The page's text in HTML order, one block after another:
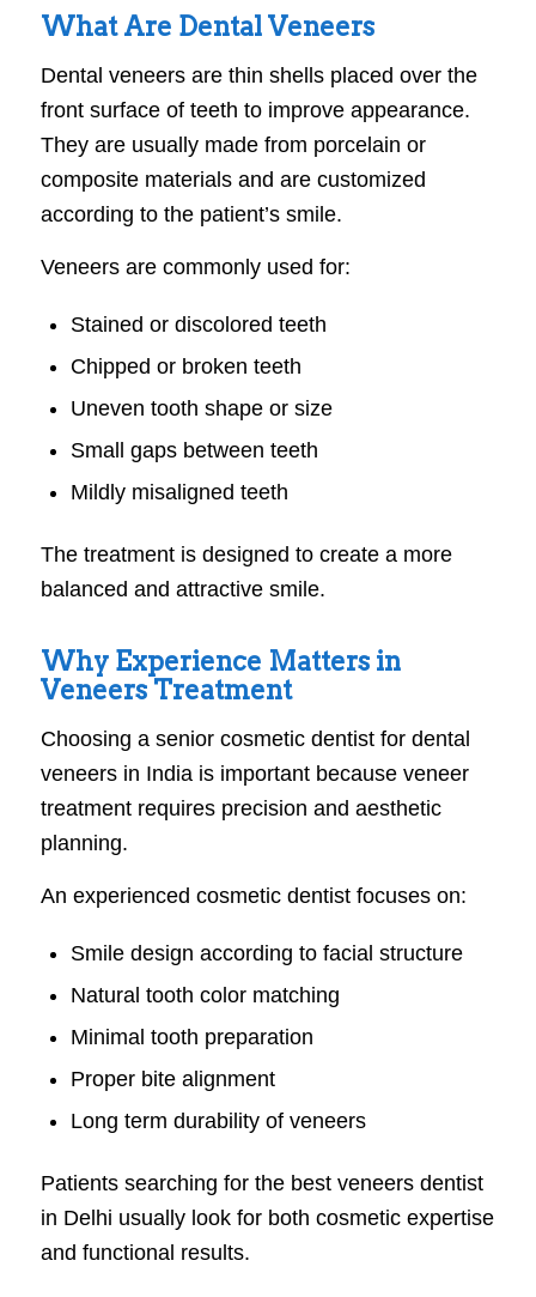
What Are Dental Veneers
Dental veneers are thin shells placed over the
front surface of teeth to improve appearance.
They are usually made from porcelain or
composite materials and are customized
according to the patient’s smile.
Veneers are commonly used for:
Stained or discolored teeth
Chipped or broken teeth
Uneven tooth shape or size
Small gaps between teeth
Mildly misaligned teeth
The treatment is designed to create a more
balanced and attractive smile.
Why Experience Matters in
Veneers Treatment
Choosing a senior cosmetic dentist for dental
veneers in India is important because veneer
treatment requires precision and aesthetic
planning.
An experienced cosmetic dentist focuses on:
Smile design according to facial structure
Natural tooth color matching
Minimal tooth preparation
Proper bite alignment
Long term durability of veneers
Patients searching for the best veneers dentist
in Delhi usually look for both cosmetic expertise
and functional results.